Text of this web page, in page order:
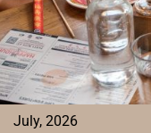
July, 2026